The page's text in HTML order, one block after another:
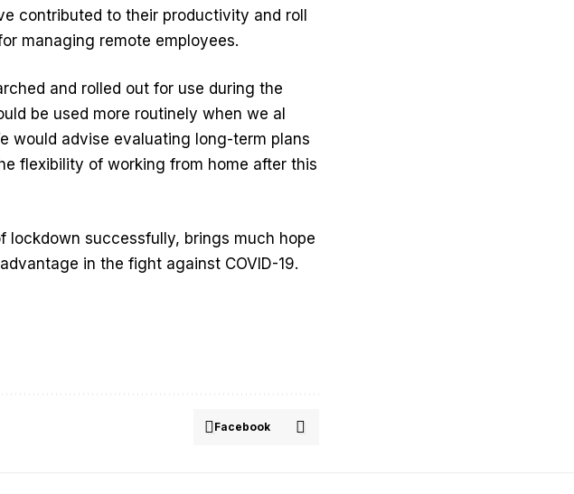
contributed to their productivity and roll
managing remote employees.
and rolled out for use during the
be used more routinely when we al
would advise evaluating long-term plans
flexibility of working from home after this
lockdown successfully, brings much hope
in the fight against COVID-19.
Facebook